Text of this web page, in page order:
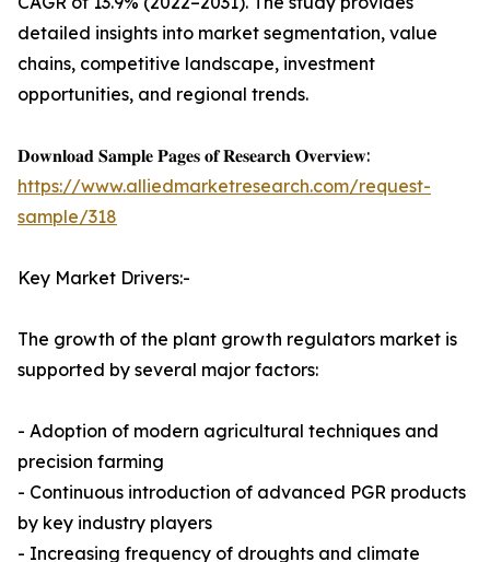
detailed insights into market segmentation, value
chains, competitive landscape, investment
opportunities, and regional trends.
𝐃𝐨𝐰𝐧𝐥𝐨𝐚𝐝 𝐒𝐚𝐦𝐩𝐥𝐞 𝐏𝐚𝐠𝐞𝐬 𝐨𝐟 𝐑𝐞𝐬𝐞𝐚𝐫𝐜𝐡 𝐎𝐯𝐞𝐫𝐯𝐢𝐞𝐰:
https://www.alliedmarketresearch.com/request-
sample/318
Key Market Drivers:-
The growth of the plant growth regulators market is
supported by several major factors:
- Adoption of modern agricultural techniques and
precision farming
- Continuous introduction of advanced PGR products
by key industry players
- Increasing frequency of droughts and climate